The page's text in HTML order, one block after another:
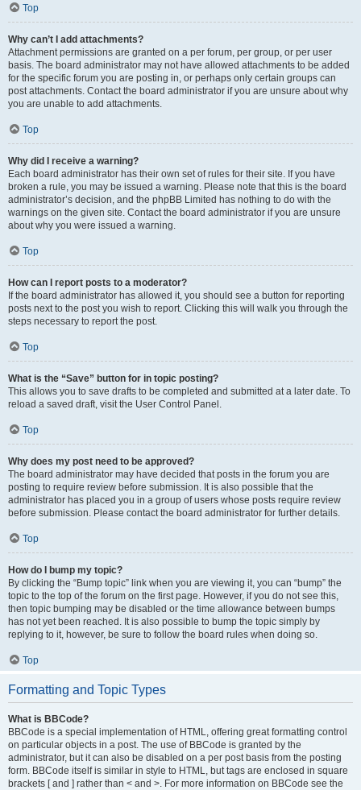
Top
Why can’t I add attachments?
Attachment permissions are granted on a per forum, per group, or per user
basis. The board administrator may not have allowed attachments to be added
for the specific forum you are posting in, or perhaps only certain groups can
post attachments. Contact the board administrator if you are unsure about why
you are unable to add attachments.
Top
Why did I receive a warning?
Each board administrator has their own set of rules for their site. If you have
broken a rule, you may be issued a warning. Please note that this is the board
administrator’s decision, and the phpBB Limited has nothing to do with the
warnings on the given site. Contact the board administrator if you are unsure
about why you were issued a warning.
Top
How can I report posts to a moderator?
If the board administrator has allowed it, you should see a button for reporting
posts next to the post you wish to report. Clicking this will walk you through the
steps necessary to report the post.
Top
What is the “Save” button for in topic posting?
This allows you to save drafts to be completed and submitted at a later date. To
reload a saved draft, visit the User Control Panel.
Top
Why does my post need to be approved?
The board administrator may have decided that posts in the forum you are
posting to require review before submission. It is also possible that the
administrator has placed you in a group of users whose posts require review
before submission. Please contact the board administrator for further details.
Top
How do I bump my topic?
By clicking the “Bump topic” link when you are viewing it, you can “bump” the
topic to the top of the forum on the first page. However, if you do not see this,
then topic bumping may be disabled or the time allowance between bumps
has not yet been reached. It is also possible to bump the topic simply by
replying to it, however, be sure to follow the board rules when doing so.
Top
Formatting and Topic Types
What is BBCode?
BBCode is a special implementation of HTML, offering great formatting control
on particular objects in a post. The use of BBCode is granted by the
administrator, but it can also be disabled on a per post basis from the posting
form. BBCode itself is similar in style to HTML, but tags are enclosed in square
brackets [ and ] rather than < and >. For more information on BBCode see the